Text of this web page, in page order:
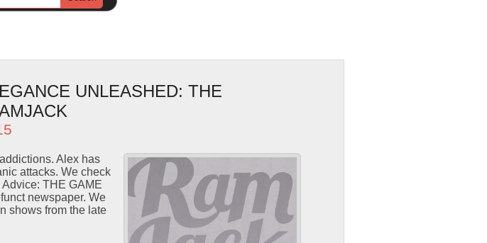
UNLEASHED: THE
Alex has
attacks. We check
THE GAME
newspaper. We
shows from the late